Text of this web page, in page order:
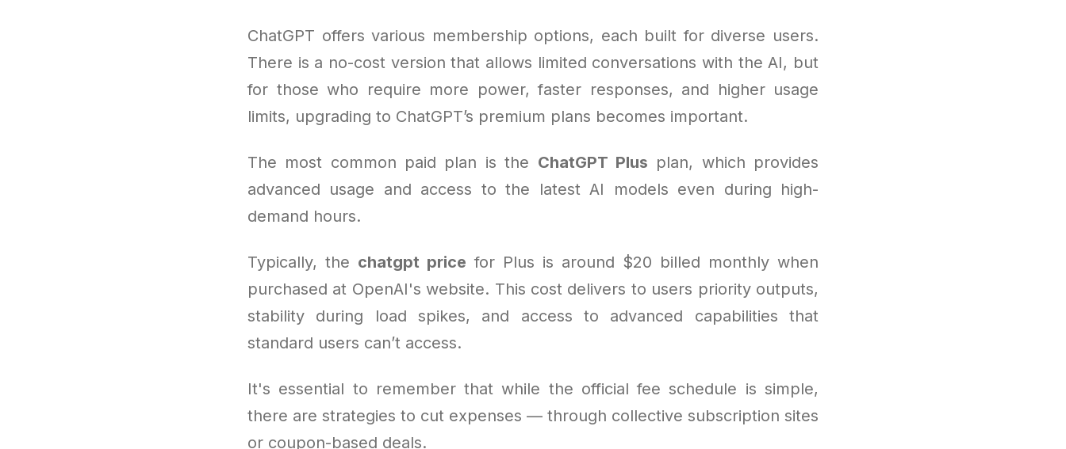
ChatGPT offers various membership options, each built for diverse users.
There is a no-cost version that allows limited conversations with the AI, but
for those who require more power, faster responses, and higher usage
limits, upgrading to ChatGPT’s premium plans becomes important.
The most common paid plan is the ChatGPT Plus plan, which provides
advanced usage and access to the latest AI models even during high-
demand hours.
Typically, the chatgpt price for Plus is around $20 billed monthly when
purchased at OpenAI's website. This cost delivers to users priority outputs,
stability during load spikes, and access to advanced capabilities that
standard users can’t access.
It's essential to remember that while the official fee schedule is simple,
there are strategies to cut expenses — through collective subscription sites
or coupon-based deals.